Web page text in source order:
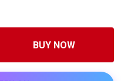
BUY NOW